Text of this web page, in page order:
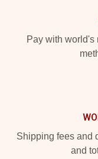
Pay with world's
Shipping fees and
and